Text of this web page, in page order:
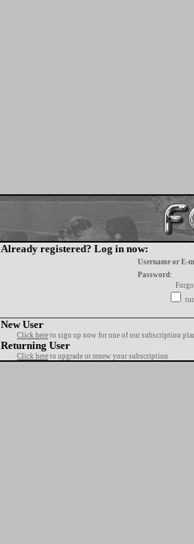
Already registered? Log in now:
Username or E-
Password:
New User
Click here to sign up now for one of our subscription
Returning User
Click here to upgrade or renew your subscription